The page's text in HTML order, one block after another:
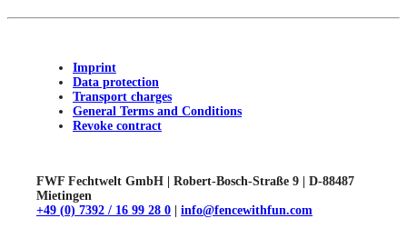
Imprint
Data protection
Transport charges
General Terms and Conditions
Revoke contract
FWF Fechtwelt GmbH | Robert-Bosch-Straße 9 | D-88487
Mietingen
+49 (0) 7392 / 16 99 28 0
info@fencewithfun.com